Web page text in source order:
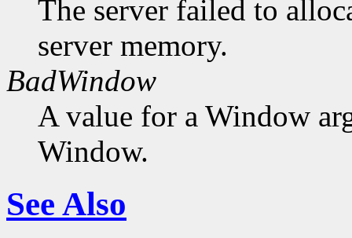
The server failed to
server memory.
BadWindow
A value for a Window
Window.
See Also